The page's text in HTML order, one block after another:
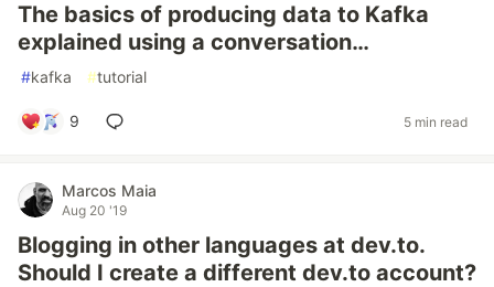
The basics of producing data to Kafka
explained using a conversation…
#kafka #tutorial
9 5 min read
Marcos Maia
Aug 20 '19
Blogging in other languages at dev.to.
Should I create a different dev.to account?